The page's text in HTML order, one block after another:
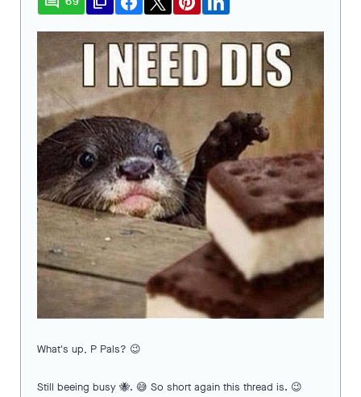
What's up, P Pals? 😉
Still beeing busy 🐝. 😅 So short again this thread is. 😉